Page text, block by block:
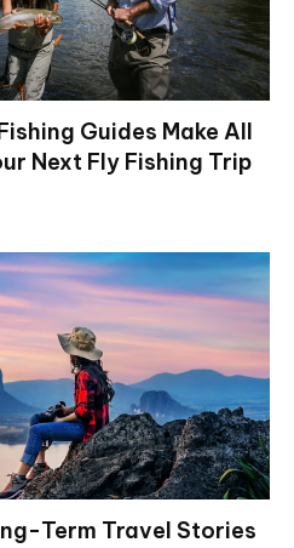
Guides Make All
Next Fly Fishing Trip
Term Travel Stories